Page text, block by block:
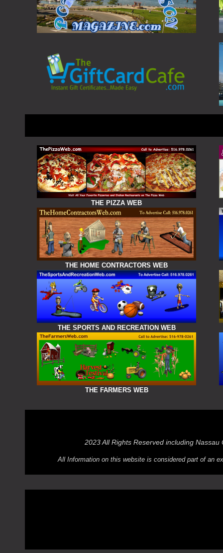
THE PIZZA WEB
THE HOME CONTRACTORS WEB
THE SPORTS AND RECREATION WEB
THE FARMERS WEB
2023 All Rights Reserved including
All Information on this website is considered part of an